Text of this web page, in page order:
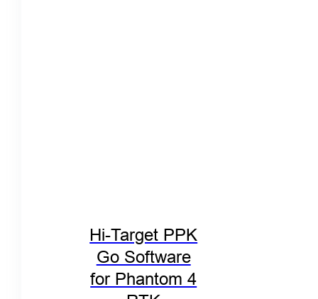
Hi-Target PPK
Go Software
for Phantom 4